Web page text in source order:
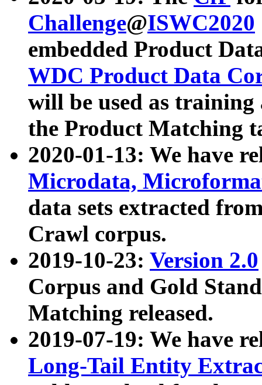
Challenge@ISWC2020
embedded Product
WDC Product Data
will be used as
the Product Matching
2020-01-13: We have
Microdata,
data sets extracted
Crawl corpus.
2019-10-23: Version 2.0
Corpus and Gold
Matching released.
2019-07-19: We have
Long-Tail Entity